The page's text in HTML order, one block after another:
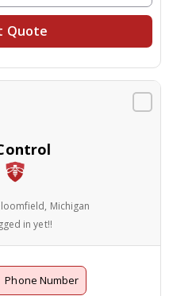
Quote
Michigan
in yet!!
Phone Number